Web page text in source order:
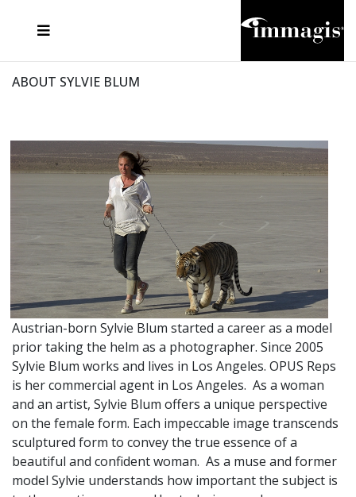
ABOUT SYLVIE BLUM
Austrian-born Sylvie Blum started a career as a model
prior taking the helm as a photographer. Since 2005
Sylvie Blum works and lives in Los Angeles. OPUS Reps
is her commercial agent in Los Angeles. As a woman
and an artist, Sylvie Blum offers a unique perspective
on the female form. Each impeccable image transcends
sculptured form to convey the true essence of a
beautiful and confident woman. As a muse and former
model Sylvie understands how important the subject is